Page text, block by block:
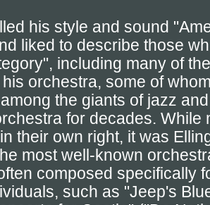
his style and sound
liked to describe those
including many of
orchestra, some of
the giants of jazz
for decades. While
their own right, it was
most well-known
composed specifically
such as "Jeep's